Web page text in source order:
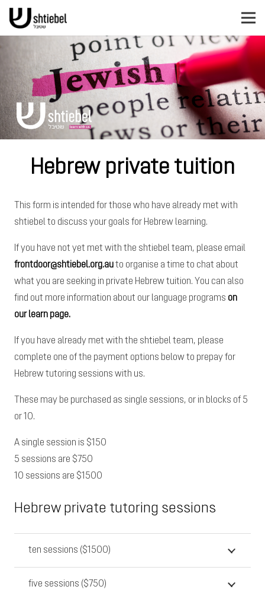
Hebrew private tuition
This form is intended for those who have already met with
shtiebel to discuss your goals for Hebrew learning.
If you have not yet met with the shtiebel team, please email
frontdoor@shtiebel.org.auto organise a time to chat about
what you are seeking in private Hebrew tuition. You can also
find out more information about our language programs on
our learn page.
If you have already met with the shtiebel team, please
complete one of the payment options below to prepay for
Hebrew tutoring sessions with us.
These may be purchased as single sessions, or in blocks of 5
or 10.
A single session is $150
5 sessions are $750
10 sessions are $1500
Hebrew private tutoring sessions
ten sessions ($1500)
five sessions ($750)